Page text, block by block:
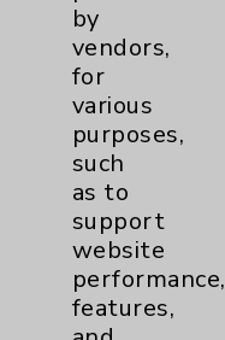
by
vendors,
for
various
purposes,
such
as to
support
website
performance,
features,